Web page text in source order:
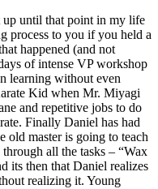
until that point in my life
process to you if you held a
happened (and not
of intense VP workshop
learning without even
Kid when Mr. Miyagi
and repetitive jobs to do
Finally Daniel has had
old master is going to teach
all the tasks – “Wax
its then that Daniel realizes
realizing it. Young